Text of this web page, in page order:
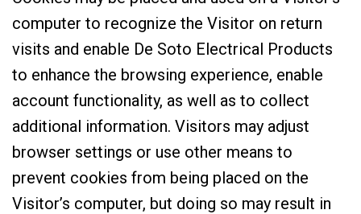
computer to recognize the Visitor on return
visits and enable De Soto Electrical Products
to enhance the browsing experience, enable
account functionality, as well as to collect
additional information. Visitors may adjust
browser settings or use other means to
prevent cookies from being placed on the
Visitor’s computer, but doing so may result in